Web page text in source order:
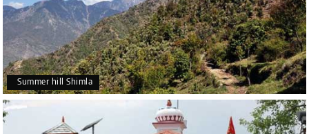
Summer hill Shimla